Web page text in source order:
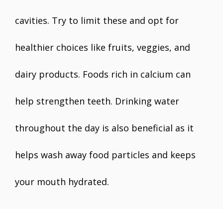
cavities. Try to limit these and opt for
healthier choices like fruits, veggies, and
dairy products. Foods rich in calcium can
help strengthen teeth. Drinking water
throughout the day is also beneficial as it
helps wash away food particles and keeps
your mouth hydrated.